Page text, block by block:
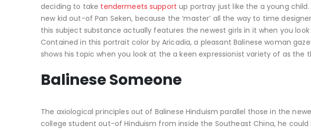
deciding to take tendermeets support up portray just like the a young
new kid out-of Pan Seken, because the ‘master’ all the way to time
this subject substance actually features the newest girls in it when you
Contained in this portrait color by Aricadia, a pleasant Balinese woman
shows his topic when you look at the a keen expressionist variety of as the
Balinese Someone
The axiological principles out of Balinese Hinduism parallel those in the
college student out-of Hinduism from inside the Southeast China, he